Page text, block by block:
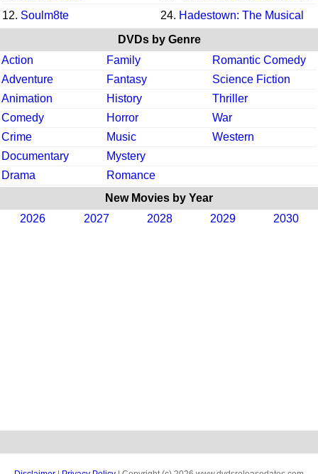
12. Soulm8te 24. Hadestown: The Musical
DVDs by Genre
Action
Family
Romantic Comedy
Adventure
Fantasy
Science Fiction
Animation
History
Thriller
Comedy
Horror
War
Crime
Music
Western
Documentary
Mystery
Drama
Romance
New Movies by Year
2026
2027 2028 2029 2030